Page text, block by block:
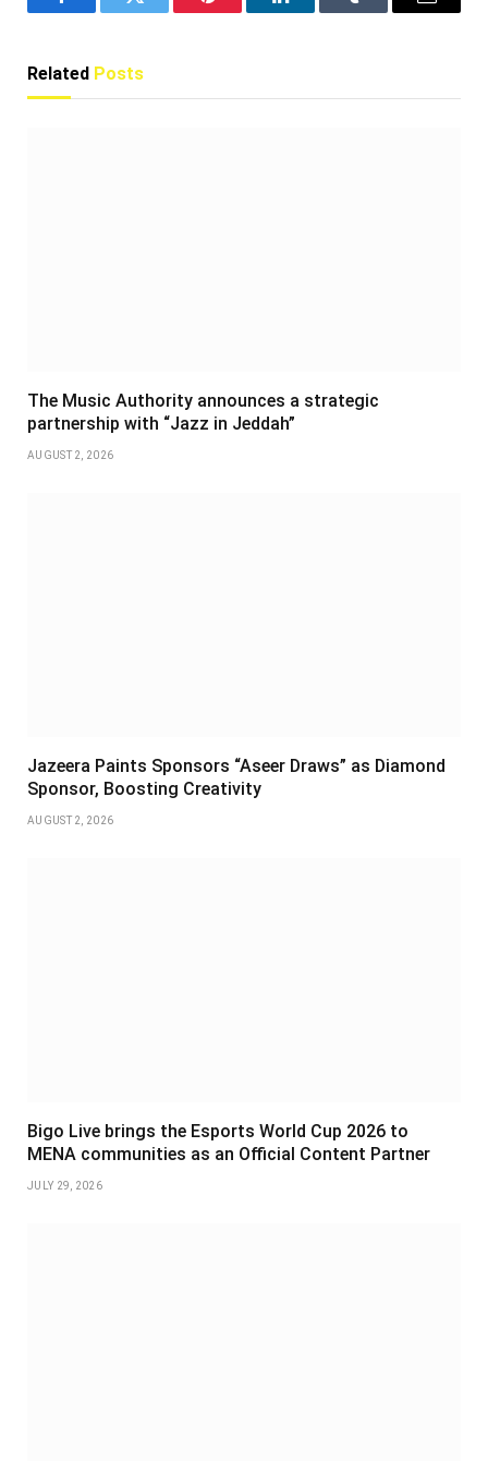
FacebookTwitter Pinterest LinkedInTumblr Email
Related Posts
The Music Authority announces a strategic
partnership with “Jazz in Jeddah”
AUGUST 2, 2026
Jazeera Paints Sponsors “Aseer Draws” as Diamond
Sponsor, Boosting Creativity
AUGUST 2, 2026
Bigo Live brings the Esports World Cup 2026 to
MENA communities as an Official Content Partner
JULY 29, 2026